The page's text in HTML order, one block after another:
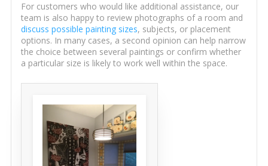
For customers who would like additional assistance, our
team is also happy to review photographs of a room and
discuss possible painting sizes, subjects, or placement
options. In many cases, a second opinion can help narrow
the choice between several paintings or confirm whether
a particular size is likely to work well within the space.